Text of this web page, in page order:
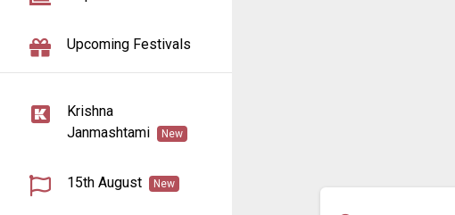
Upcoming Festivals
Krishna
Janmashtami
New
15th August New